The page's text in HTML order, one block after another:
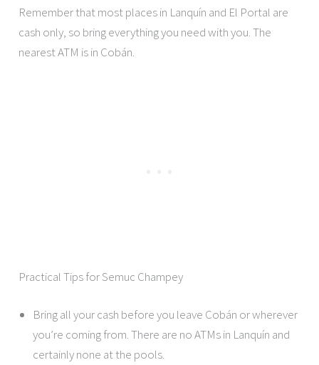
Remember that most places in Lanquín and El Portal are
cash only, so bring everything you need with you. The
nearest ATM is in Cobán.
Practical Tips for Semuc Champey
Bring all your cash before you leave Cobán or wherever
you’re coming from. There are no ATMs in Lanquín and
certainly none at the pools.